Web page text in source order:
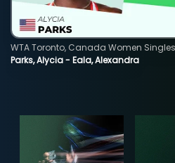
Parks, Alycia - Eala, Alexandra
WTA Toronto, Canada Women